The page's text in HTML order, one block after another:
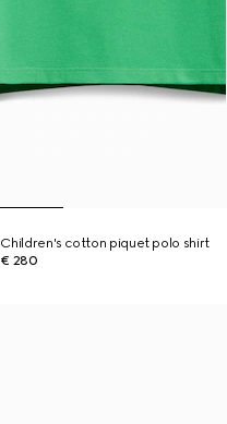
Children's cotton piquet polo shirt
€ 280